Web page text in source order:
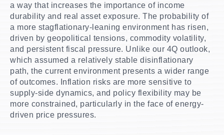
a way that increases the importance of income
durability and real asset exposure. The probability of
a more stagflationary-leaning environment has risen,
driven by geopolitical tensions, commodity volatility,
and persistent fiscal pressure. Unlike our 4Q outlook,
which assumed a relatively stable disinflationary
path, the current environment presents a wider range
of outcomes. Inflation risks are more sensitive to
supply-side dynamics, and policy flexibility may be
more constrained, particularly in the face of energy-
driven price pressures.